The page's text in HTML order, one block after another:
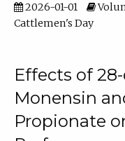
2026-01-01
Cattlemen's Day
Effects of
Monensin
Propionate